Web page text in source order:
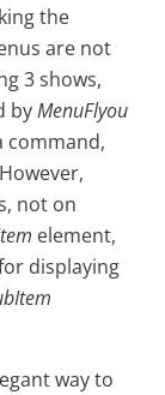
the
are not
3 shows,
byMenuFlyou
command,
not on
element,
displaying
way to